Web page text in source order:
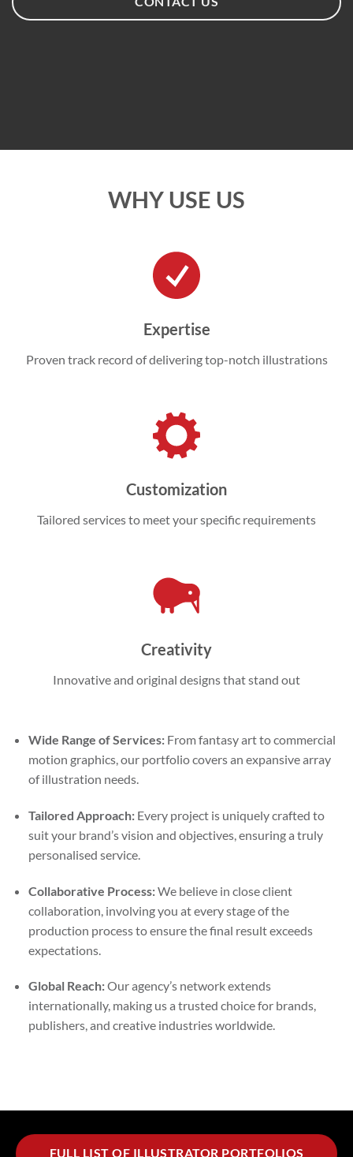
WHY USE US
Expertise
Proven track record of delivering top-notch illustrations
Customization
Tailored services to meet your specific requirements
Creativity
Innovative and original designs that stand out
Wide Range of Services:From fantasy art to commercial
motion graphics, our portfolio covers an expansive array
of illustration needs.
Tailored Approach:Every project is uniquely crafted to
suit your brand’s vision and objectives, ensuring a truly
personalised service.
Collaborative Process:We believe in close client
collaboration, involving you at every stage of the
production process to ensure the final result exceeds
expectations.
Global Reach:Our agency’s network extends
internationally, making us a trusted choice for brands,
publishers, and creative industries worldwide.
FULL LIST OF ILLUSTRATOR PORTFOLIOS